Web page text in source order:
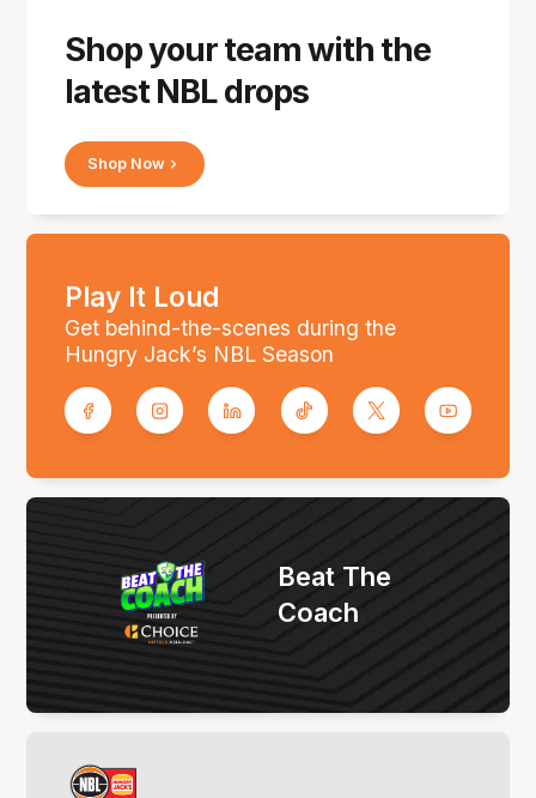
Shop your team with the
latest NBL drops
Shop Now
Play It Loud
Get behind-the-scenes during the
Hungry Jack’s NBL Season
Beat The
Coach